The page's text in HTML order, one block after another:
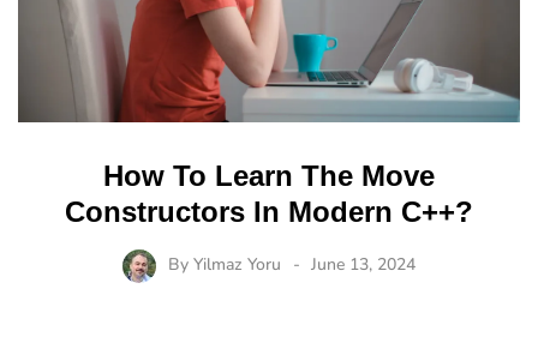
How To Learn The Move
Constructors In Modern C++?
By Yilmaz Yoru June 13, 2024